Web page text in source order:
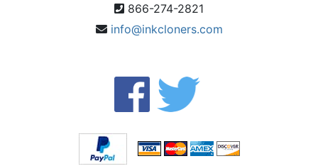
866-274-2821
info@inkcloners.com